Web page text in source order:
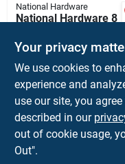
National Hardware
National Hardware 8
Silver Steel Lag
Screw Eye 1 Pk
$ 3.59 EA
SKU: #5707450
In-Store Pickup
Shipping Available
Your privacy
We use cookies to
experience and
use our site, you
described in our
out of cookie usage,
Out".